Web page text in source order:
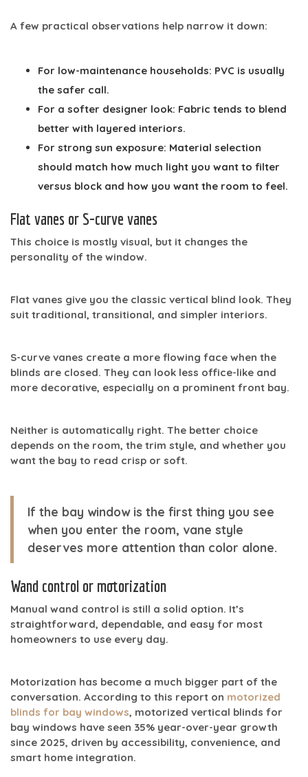
A few practical observations help narrow it down:
For low-maintenance households: PVC is usually
the safer call.
For a softer designer look: Fabric tends to blend
better with layered interiors.
For strong sun exposure: Material selection
should match how much light you want to filter
versus block and how you want the room to feel.
Flat vanes or S-curve vanes
This choice is mostly visual, but it changes the
personality of the window.
Flat vanes give you the classic vertical blind look. They
suit traditional, transitional, and simpler interiors.
S-curve vanes create a more flowing face when the
blinds are closed. They can look less office-like and
more decorative, especially on a prominent front bay.
Neither is automatically right. The better choice
depends on the room, the trim style, and whether you
want the bay to read crisp or soft.
If the bay window is the first thing you see
when you enter the room, vane style
deserves more attention than color alone.
Wand control or motorization
Manual wand control is still a solid option. It’s
straightforward, dependable, and easy for most
homeowners to use every day.
Motorization has become a much bigger part of the
conversation. According to this report on motorized
blinds for bay windows, motorized vertical blinds for
bay windows have seen 35% year-over-year growth
since 2025, driven by accessibility, convenience, and
smart home integration.